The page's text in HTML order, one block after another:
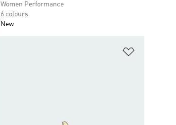
Women Performance
6 colours
New